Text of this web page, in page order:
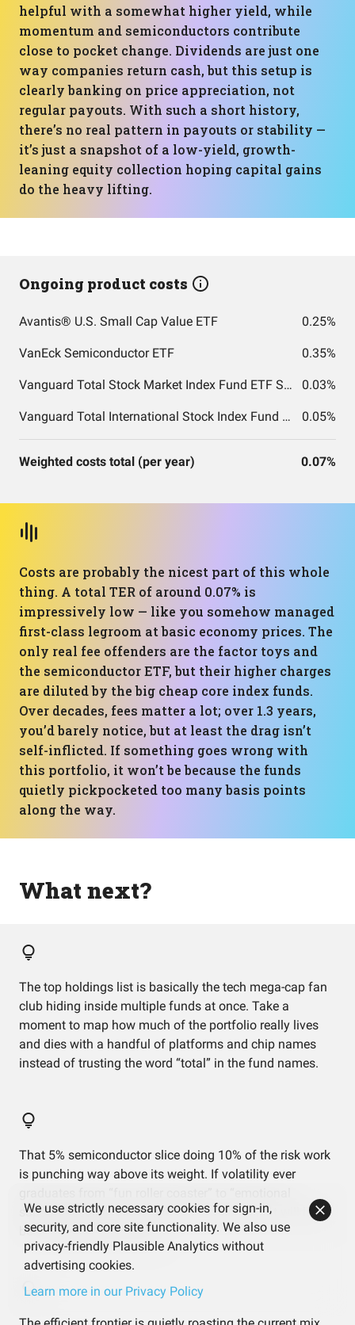
helpful with a somewhat higher yield, while
momentum and semiconductors contribute
close to pocket change. Dividends are just one
way companies return cash, but this setup is
clearly banking on price appreciation, not
regular payouts. With such a short history,
there’s no real pattern in payouts or stability —
it’s just a snapshot of a low-yield, growth-
leaning equity collection hoping capital gains
do the heavy lifting.
Ongoing product costs
Avantis® U.S. Small Cap Value ETF 0.25%
VanEck Semiconductor ETF 0.35%
Vanguard Total Stock Market Index Fund ETF Shares 0.03%
Vanguard Total International Stock Index Fund ETF Shares 0.05%
Weighted costs total (per year) 0.07%
Costs are probably the nicest part of this whole
thing. A total TER of around 0.07% is
impressively low — like you somehow managed
first-class legroom at basic economy prices. The
only real fee offenders are the factor toys and
the semiconductor ETF, but their higher charges
are diluted by the big cheap core index funds.
Over decades, fees matter a lot; over 1.3 years,
you’d barely notice, but at least the drag isn’t
self-inflicted. If something goes wrong with
this portfolio, it won’t be because the funds
quietly pickpocketed too many basis points
along the way.
What next?
The top holdings list is basically the tech mega-cap fan
club hiding inside multiple funds at once. Take a
moment to map how much of the portfolio really lives
and dies with a handful of platforms and chip names
instead of trusting the word “total” in the fund names.
That 5% semiconductor slice doing 10% of the risk work
is punching way above its weight. If volatility ever
support needed,” this is one of the culprits that will likely
be screaming the loudest.
We use strictly necessary cookies for sign-in,
security, and core site functionality. We also use
privacy-friendly Plausible Analytics without
advertising cookies.
Learn more in our Privacy Policy